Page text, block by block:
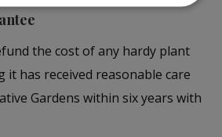
the cost of any hardy plant
it has received reasonable care
Gardens within six years with